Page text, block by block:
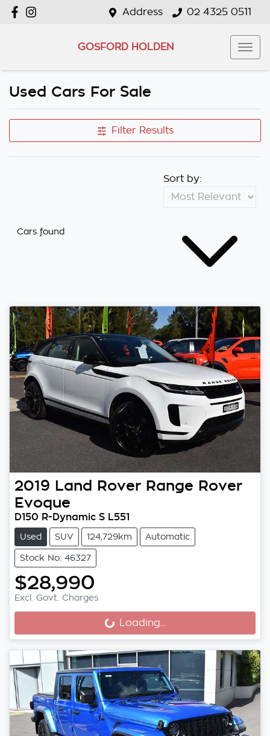
Address 02 4325 0511
GOSFORD HOLDEN
Used Cars For Sale
Filter Results
Cars found
Sort by:
2019 Land Rover Range Rover
Evoque
D150 R-Dynamic S L551
Used SUV 124,729km Automatic
Stock No: 46327
$28,990
Excl. Govt. Charges
Loading... Loading...